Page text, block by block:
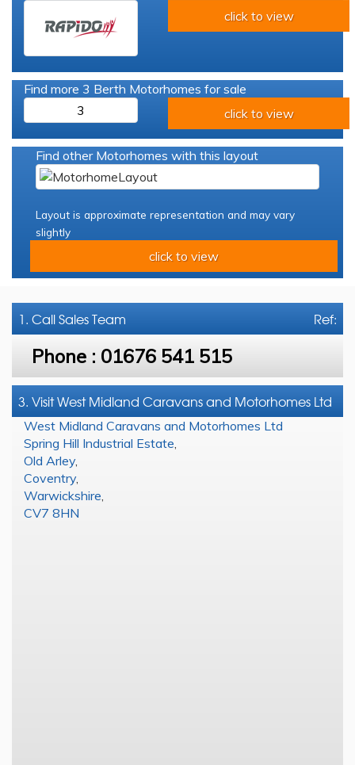
click to view
Find more 3 Berth Motorhomes for sale
3
click to view
Find other Motorhomes with this layout
Layout is approximate representation and may vary
slightly
click to view
Ref:
1. CallSales Team
Phone : 01676 541 515
3. Visit West Midland Caravans and Motorhomes Ltd
West Midland Caravans and Motorhomes Ltd
Spring Hill Industrial Estate
Old Arley,
Coventry,
Warwickshire
CV7 8HN